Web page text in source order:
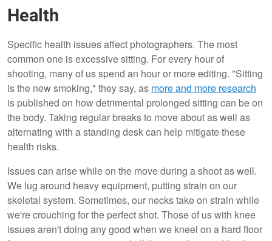
Health
Specific health issues affect photographers. The most
common one is excessive sitting. For every hour of
shooting, many of us spend an hour or more editing. "Sitting
is the new smoking," they say, as more and more research
is published on how detrimental prolonged sitting can be on
the body. Taking regular breaks to move about as well as
alternating with a standing desk can help mitigate these
health risks.
Issues can arise while on the move during a shoot as well.
We lug around heavy equipment, putting strain on our
skeletal system. Sometimes, our necks take on strain while
we're crouching for the perfect shot. Those of us with knee
issues aren't doing any good when we kneel on a hard floor